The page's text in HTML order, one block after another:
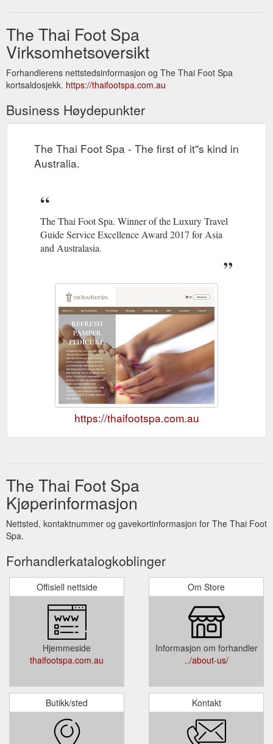
The Thai Foot Spa
Virksomhetsoversikt
Forhandlerens nettstedsinformasjon og The Thai Foot Spa
kortsaldosjekk. https://thaifootspa.com.au
Business Høydepunkter
The Thai Foot Spa - The first of it''s kind in
Australia.
The Thai Foot Spa. Winner of the Luxury Travel
Guide Service Excellence Award 2017 for Asia
and Australasia.
https://thaifootspa.com.au
The Thai Foot Spa
Kjøperinformasjon
Nettsted, kontaktnummer og gavekortinformasjon for The Thai Foot
Spa.
Forhandlerkatalogkoblinger
Offisiell nettside
Hjemmeside
thaifootspa.com.au
Om Store
Informasjon om forhandler
../about-us/
Butikk/sted Kontakt